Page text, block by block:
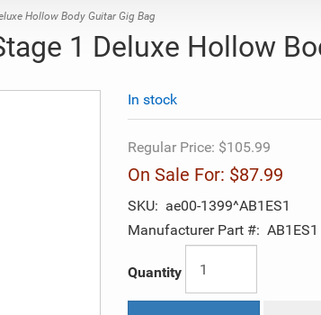
Hollow Body Guitar Gig Bag
1 Deluxe Hollow
In stock
Regular Price: $105.99
On Sale For: $87.99
SKU: ae00-1399^AB1ES1
Manufacturer Part #: AB1ES1
Quantity